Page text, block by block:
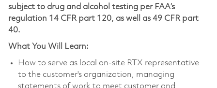
subject to drug and alcohol testing per FAA’s
regulation 14 CFR part 120, as well as 49 CFR part
40.
What You Will Learn:
How to serve as local on-site RTX representative
to the customer's organization, managing
statements of work to meet customer and